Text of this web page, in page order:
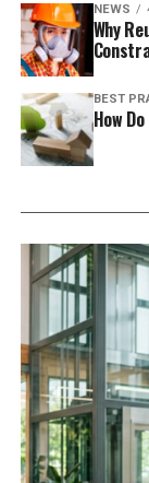
NEWS
Why
BEST
How